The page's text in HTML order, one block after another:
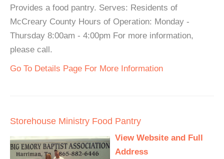
Provides a food pantry. Serves: Residents of
McCreary County Hours of Operation: Monday -
Thursday 8:00am - 4:00pm For more information,
please call.
Go To Details Page For More Information
Storehouse Ministry Food Pantry
View Website and Full
Address